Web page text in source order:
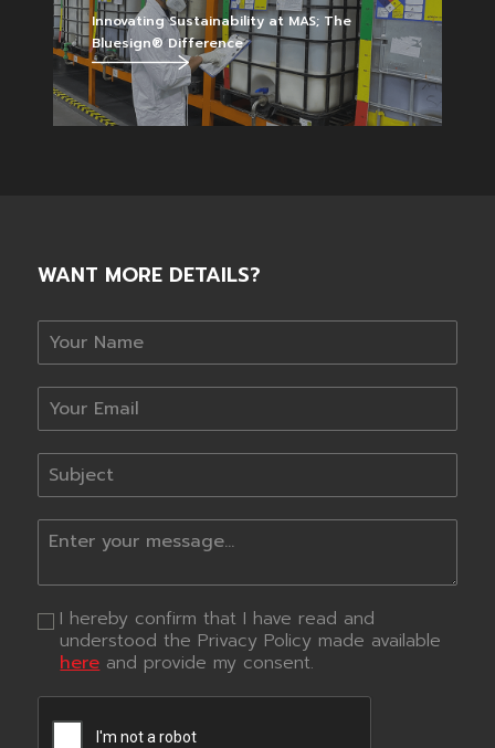
Innovating Sustainability at MAS; The
Bluesign® Difference
WANT MORE DETAILS?
I hereby confirm that I have read and
understood the Privacy Policy made available
hereand provide my consent.